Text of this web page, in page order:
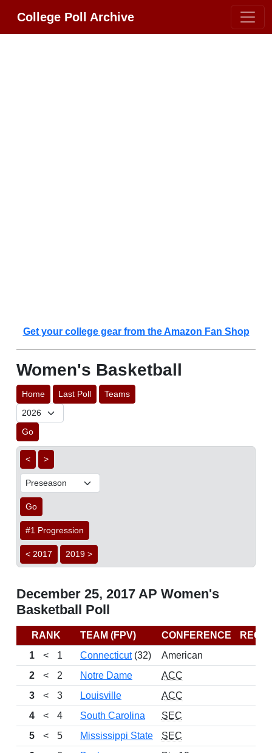
College Poll Archive
Get your college gear from the Amazon Fan Shop
Women's Basketball
Home Last Poll Teams
Go
< >
Go
#1 Progression
< 2017 2019 >
December 25, 2017 AP Women's
Basketball Poll
RANK TEAM (FPV) CONFERENCE
1
< 1 Connecticut(32) American
2
< 2 Notre Dame ACC
3
< 3 Louisville ACC
4
< 4 South Carolina SEC
5
< 5 Mississippi State SEC